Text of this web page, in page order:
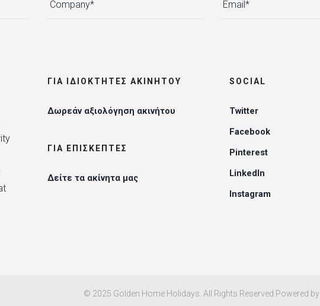
ΓΙΑ ΙΔΙΟΚΤΉΤΕΣ ΑΚΙΝΉΤΟΥ
Δωρεάν αξιολόγηση ακινήτου
ΓΙΑ ΕΠΙΣΚΈΠΤΕΣ
Δείτε τα ακίνητα μας
SOCIAL
Twitter
Facebook
Pinterest
LinkedIn
Instagram
© 2025 Golden Home Holidays. All Rights Reserved.Powered by